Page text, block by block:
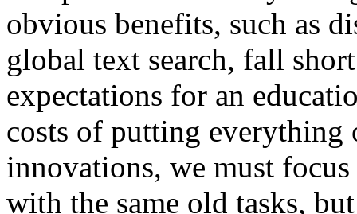
obvious benefits, such as
global text search, fall
expectations for an
costs of putting
innovations, we must
with the same old tasks,